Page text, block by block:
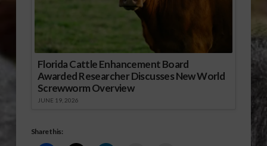
Florida Cattle Enhancement Board
Awarded Researcher Discusses New World
Screwworm Overview
JUNE 19, 2026
Share this: